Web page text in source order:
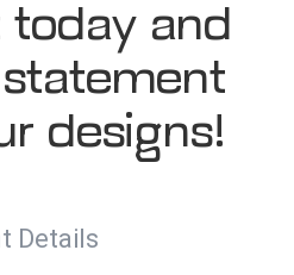
and
designs!
Details